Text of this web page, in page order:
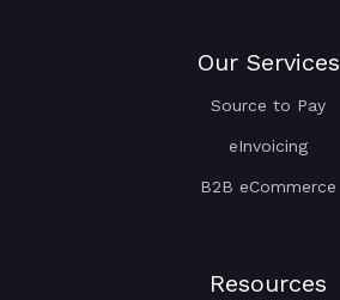
Our Services
Source to Pay
eInvoicing
B2B eCommerce
Resources